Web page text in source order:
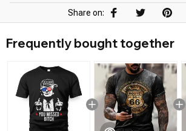
Share on:
Frequently bought together